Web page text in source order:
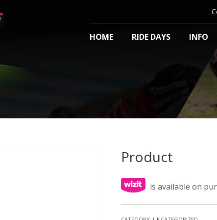
HOME RIDE DAYS INFO
Product
is available on